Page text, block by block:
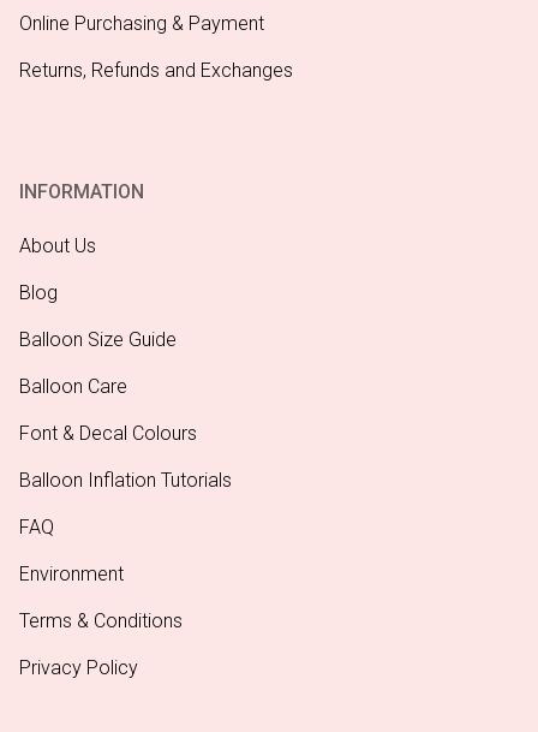
Online Purchasing & Payment
Returns, Refunds and Exchanges
INFORMATION
About Us
Blog
Balloon Size Guide
Balloon Care
Font & Decal Colours
Balloon Inflation Tutorials
FAQ
Environment
Terms & Conditions
Privacy Policy